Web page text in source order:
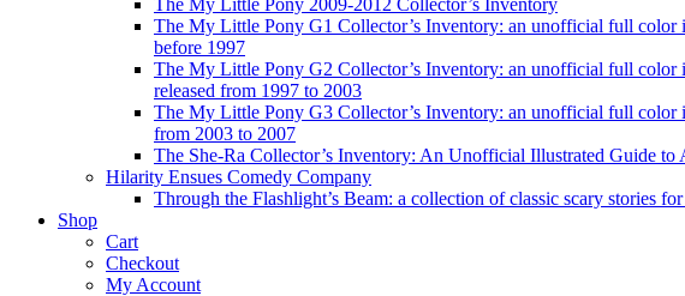
The My Little Pony G1 Collector’s Inventory: an unofficial full color
before 1997
The My Little Pony G2 Collector’s Inventory: an unofficial full color
released from 1997 to 2003
The My Little Pony G3 Collector’s Inventory: an unofficial full color
from 2003 to 2007
The She-Ra Collector’s Inventory: An Unofficial Illustrated Guide
Hilarity Ensues Comedy Company
Through the Flashlight’s Beam: a collection of classic scary stories
Shop
Cart
Checkout
My Account